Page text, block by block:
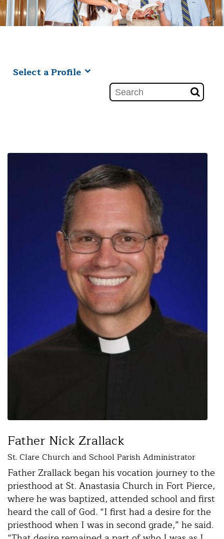
Select a Profile
Father Nick Zrallack
St. Clare Church and School Parish Administrator
Father Zrallack began his vocation journey to the
priesthood at St. Anastasia Church in Fort Pierce,
where he was baptized, attended school and first
heard the call of God. “I first had a desire for the
priesthood when I was in second grade,” he said.